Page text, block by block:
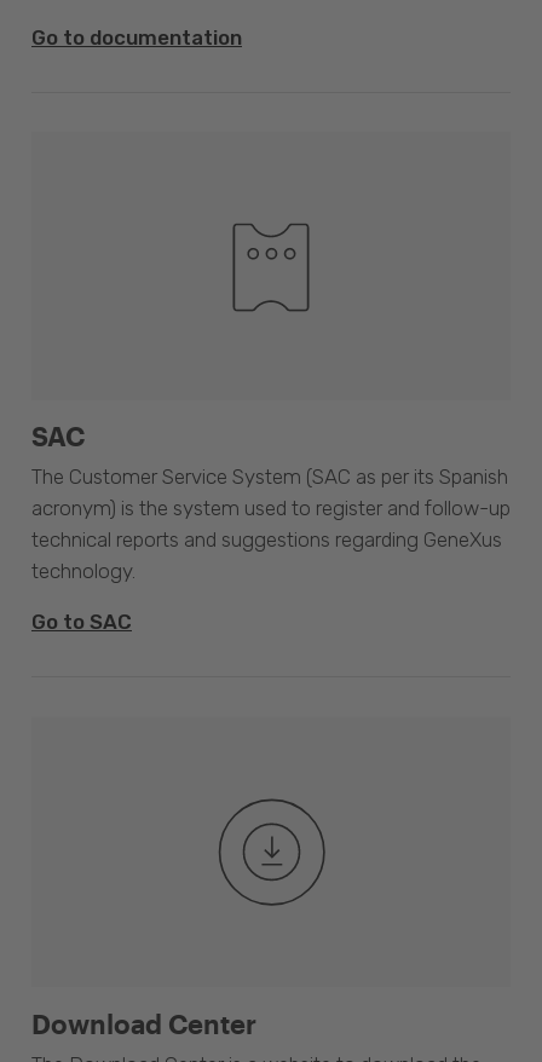
Go to documentation
SAC
The Customer Service System (SAC as per its Spanish
acronym) is the system used to register and follow-up
technical reports and suggestions regarding GeneXus
technology.
Go to SAC
Download Center